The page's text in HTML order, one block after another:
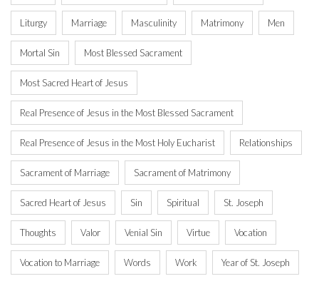
Liturgy Marriage Masculinity Matrimony Men
Mortal Sin Most Blessed Sacrament
Most Sacred Heart of Jesus
Real Presence of Jesus in the Most Blessed Sacrament
Real Presence of Jesus in the Most Holy Eucharist Relationships
Sacrament of Marriage Sacrament of Matrimony
Sacred Heart of Jesus Sin Spiritual St. Joseph
Thoughts Valor Venial Sin Virtue Vocation
Vocation to Marriage Words Work Year of St. Joseph